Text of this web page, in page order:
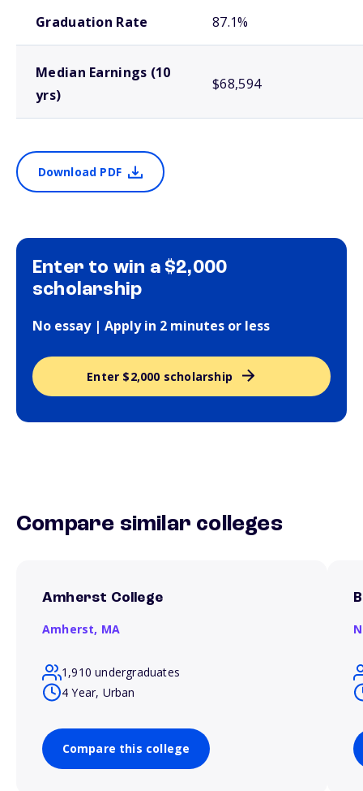
Graduation Rate 87.1%
Median Earnings (10
yrs)
$68,594
Download PDF
Enter to win a $2,000
scholarship
No essay | Apply in 2 minutes or less
Enter $2,000 scholarship
Compare similar colleges
Amherst College
Amherst, MA
1,910 undergraduates
4 Year, Urban
Compare this college